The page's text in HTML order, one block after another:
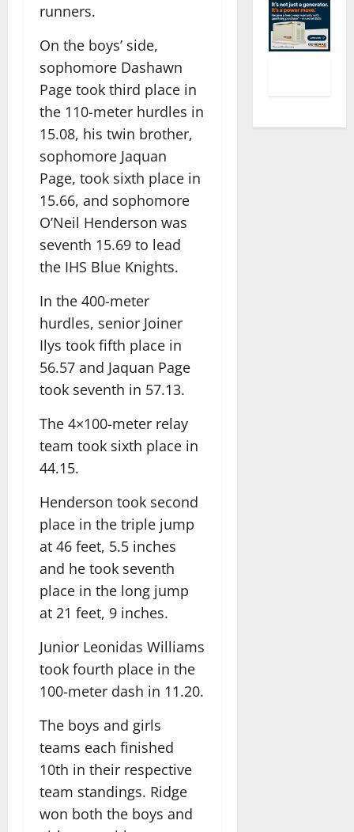
runners.
On the boys’ side,
sophomore Dashawn
Page took third place in
the 110-meter hurdles in
15.08, his twin brother,
sophomore Jaquan
Page, took sixth place in
15.66, and sophomore
O’Neil Henderson was
seventh 15.69 to lead
the IHS Blue Knights.
In the 400-meter
hurdles, senior Joiner
Ilys took fifth place in
56.57 and Jaquan Page
took seventh in 57.13.
The 4×100-meter relay
team took sixth place in
44.15.
Henderson took second
place in the triple jump
at 46 feet, 5.5 inches
and he took seventh
place in the long jump
at 21 feet, 9 inches.
Junior Leonidas Williams
took fourth place in the
100-meter dash in 11.20.
The boys and girls
teams each finished
10th in their respective
team standings. Ridge
won both the boys and